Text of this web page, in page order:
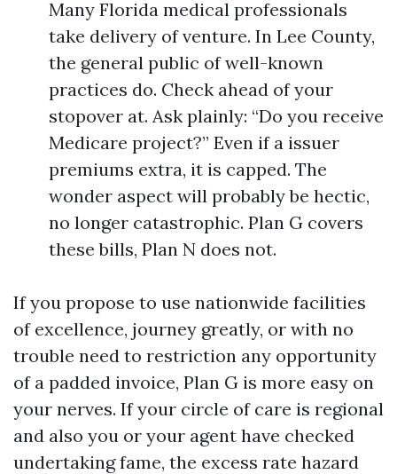
Many Florida medical professionals
take delivery of venture. In Lee County,
the general public of well-known
practices do. Check ahead of your
stopover at. Ask plainly: “Do you receive
Medicare project?” Even if a issuer
premiums extra, it is capped. The
wonder aspect will probably be hectic,
no longer catastrophic. Plan G covers
these bills, Plan N does not.
If you propose to use nationwide facilities
of excellence, journey greatly, or with no
trouble need to restriction any opportunity
of a padded invoice, Plan G is more easy on
your nerves. If your circle of care is regional
and also you or your agent have checked
undertaking fame, the excess rate hazard